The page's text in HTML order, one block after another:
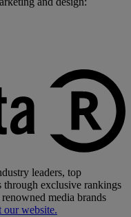
leaders, top
through exclusive rankings
media brands
our website.